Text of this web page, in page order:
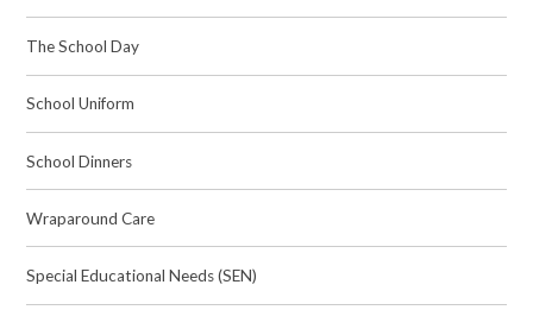
The School Day
School Uniform
School Dinners
Wraparound Care
Special Educational Needs (SEN)